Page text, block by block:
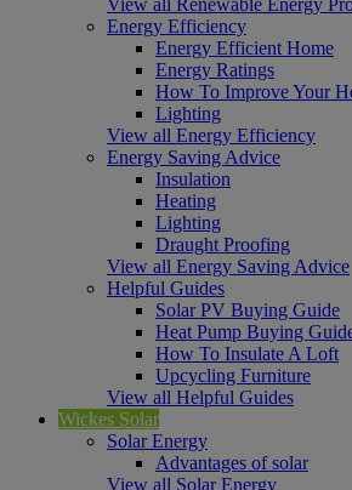
Energy Efficiency
Energy Efficient Home
Energy Ratings
How To Improve Your
Lighting
View all Energy Efficiency
Energy Saving Advice
Insulation
Heating
Lighting
Draught Proofing
View all Energy Saving Advice
Helpful Guides
Solar PV Buying Guide
Heat Pump Buying
How To Insulate A Loft
Upcycling Furniture
View all Helpful Guides
Wickes Solar
Solar Energy
Advantages of solar
View all Solar Energy